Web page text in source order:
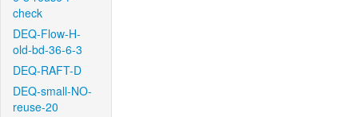
check
DEQ-Flow-H-
old-bd-36-6-3
DEQ-RAFT-D
DEQ-small-NO-
reuse-20